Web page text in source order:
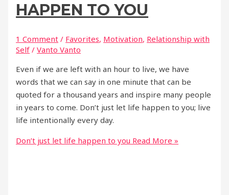
HAPPEN TO YOU
1 Comment / Favorites, Motivation, Relationship with
Self /Vanto Vanto
Even if we are left with an hour to live, we have
words that we can say in one minute that can be
quoted for a thousand years and inspire many people
in years to come. Don’t just let life happen to you; live
life intentionally every day.
Don’t just let life happen to you Read More »